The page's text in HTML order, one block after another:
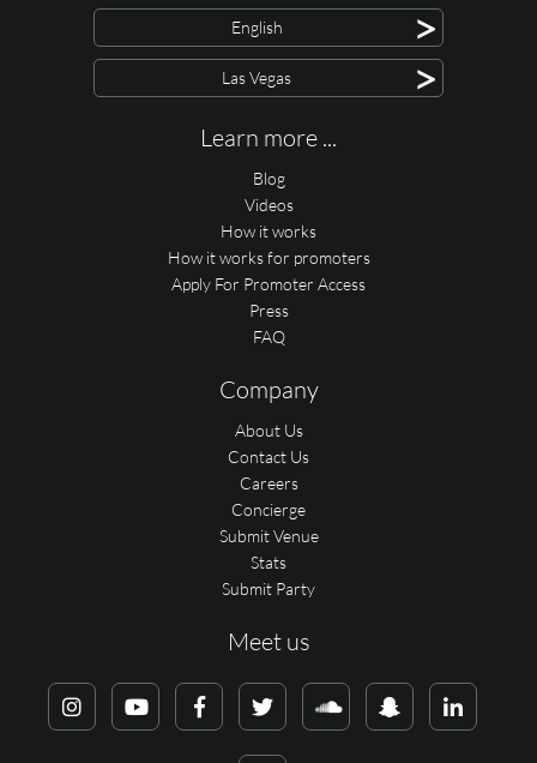
English >
Las Vegas >
Learn more ...
Blog
Videos
How it works
How it works for promoters
Apply For Promoter Access
Press
FAQ
Company
About Us
Contact Us
Careers
Concierge
Submit Venue
Stats
Submit Party
Meet us